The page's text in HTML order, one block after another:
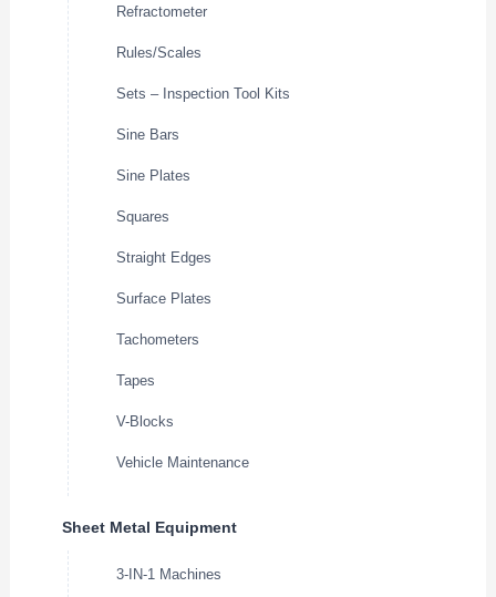
Refractometer
Rules/Scales
Sets – Inspection Tool Kits
Sine Bars
Sine Plates
Squares
Straight Edges
Surface Plates
Tachometers
Tapes
V-Blocks
Vehicle Maintenance
Sheet Metal Equipment
3-IN-1 Machines